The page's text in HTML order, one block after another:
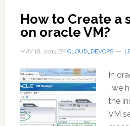
How to Create a
on oracle VM?
MAY 18, 2014BY CLOUD_DEVOPS
In
, we
the
VM